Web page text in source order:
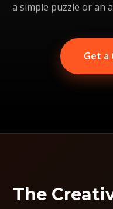
a simple puzzle or an
Get a
The